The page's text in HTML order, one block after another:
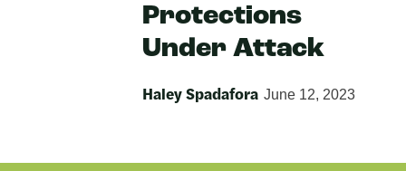
Protections
Under Attack
Haley Spadafora June 12, 2023